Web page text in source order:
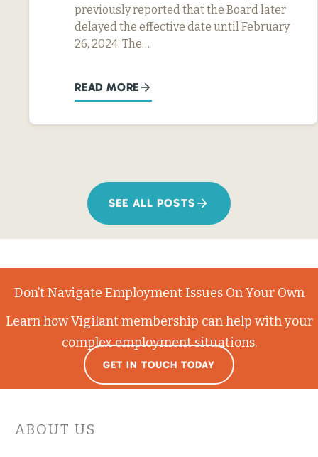
previously reported that the Board later
delayed the effective date until February
26, 2024. The…
READ MORE
SEE ALL POSTS
Don’t Navigate Employment Issues On Your Own
Learn how Vigilant membership can help with your
complex employment situations.
GET IN TOUCH TODAY
ABOUT US